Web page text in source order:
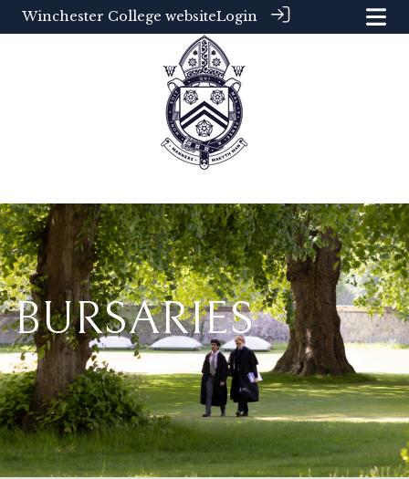
Winchester College websiteLogin
BURSARIES